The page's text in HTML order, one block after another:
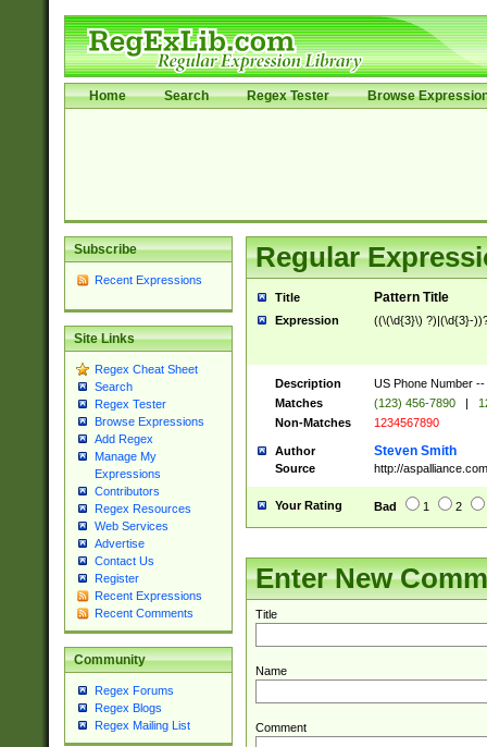
Home Search Regex Tester Browse
Subscribe
Recent Expressions
Site Links
Regex Cheat Sheet
Search
Regex Tester
Browse Expressions
Add Regex
Manage My
Expressions
Contributors
Regex Resources
Web Services
Advertise
Contact Us
Register
Recent Expressions
Recent Comments
Community
Regex Forums
Regex Blogs
Regex Mailing List
Regular
Title Pattern Title
Expression ((\(\d{3}\) ?)|(\d{3}-
Description
US Phone Number
Matches
(123) 456-7890 |
Non-Matches
1234567890
Author Steven Smith
Source http://
Your Rating Bad 1 2
Enter New
Title
Name
Comment